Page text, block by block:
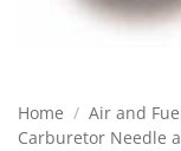
Home / Air and
Carburetor Needle